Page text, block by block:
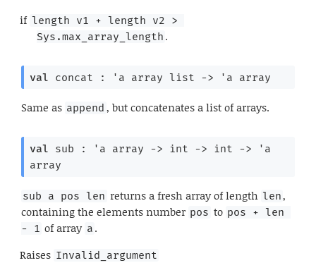
if length v1 + length v2 >
Sys.max_array_length .
val concat : 'a array list -> 'a array
Same as append , but concatenates a list of arrays.
val sub : 'a array -> int -> int ->
'a
array
sub a pos len returns a fresh array of length len,
containing the elements number pos to pos + len
- 1 of array a .
Raises Invalid_argument